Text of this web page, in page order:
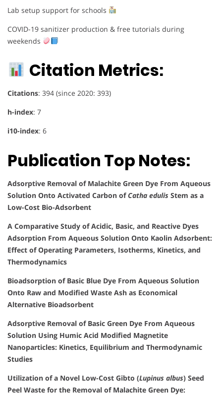
Lab setup support for schools
COVID-19 sanitizer production & free tutorials during
weekends
Citation Metrics:
Citations: 394 (since 2020: 393)
h-index: 7
i10-index: 6
Publication Top Notes:
Adsorptive Removal of Malachite Green Dye From Aqueous
Solution Onto Activated Carbon of Catha edulis Stem as a
Low-Cost Bio-Adsorbent
A Comparative Study of Acidic, Basic, and Reactive Dyes
Adsorption From Aqueous Solution Onto Kaolin Adsorbent:
Effect of Operating Parameters, Isotherms, Kinetics, and
Thermodynamics
Bioadsorption of Basic Blue Dye From Aqueous Solution
Onto Raw and Modified Waste Ash as Economical
Alternative Bioadsorbent
Adsorptive Removal of Basic Green Dye From Aqueous
Solution Using Humic Acid Modified Magnetite
Nanoparticles: Kinetics, Equilibrium and Thermodynamic
Studies
Utilization of a Novel Low-Cost Gibto (Lupinus albus) Seed
Peel Waste for the Removal of Malachite Green Dye: